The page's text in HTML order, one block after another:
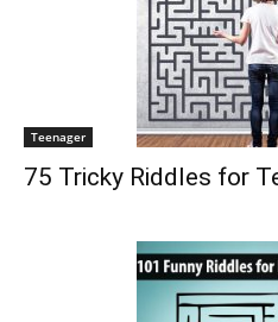
Teenager
75 Tricky Riddles for